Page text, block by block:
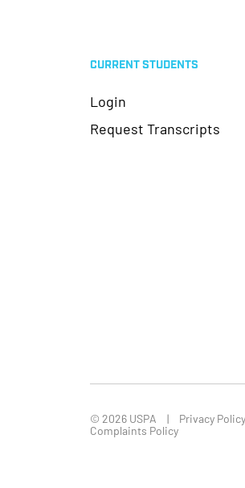
CURRENT STUDENTS
Login
Request Transcripts
© 2026 USPA Privacy Policy
Complaints Policy